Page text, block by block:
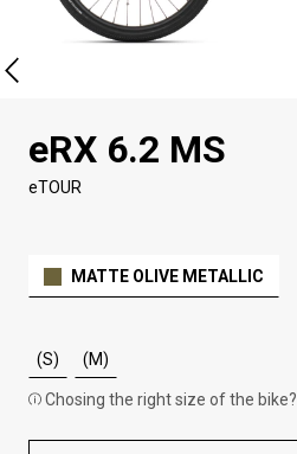
eRX 6.2 MS
eTOUR
MATTE OLIVE METALLIC
(S) (M)
Chosing the right size of the bike?